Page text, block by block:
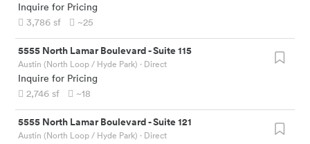
Inquire for Pricing
3,786 sf ~25
5555 North Lamar Boulevard-Suite 115
Austin (North Loop / Hyde Park) · Direct
Inquire for Pricing
2,746 sf ~18
5555 North Lamar Boulevard-Suite 121
Austin (North Loop / Hyde Park) · Direct